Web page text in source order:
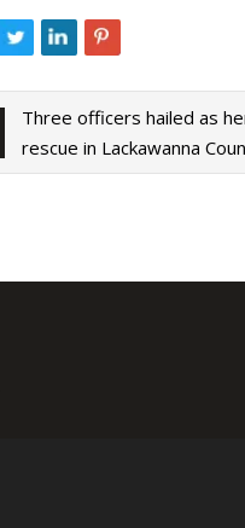
Three officers hailed as
rescue in Lackawanna